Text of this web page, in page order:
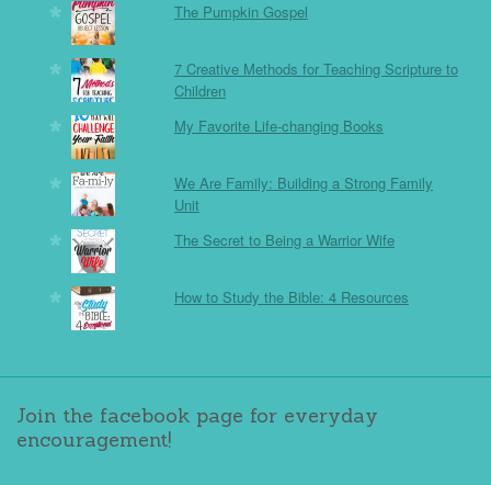
The Pumpkin Gospel
7 Creative Methods for Teaching Scripture to
Children
My Favorite Life-changing Books
We Are Family: Building a Strong Family
Unit
The Secret to Being a Warrior Wife
How to Study the Bible: 4 Resources
Join the facebook page for everyday
encouragement!